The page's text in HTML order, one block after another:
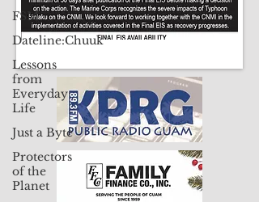
FSM
Dateline:Chuuk
Lessons
from
Everyday
Life
Just a Byte
Protectors
of the
Planet